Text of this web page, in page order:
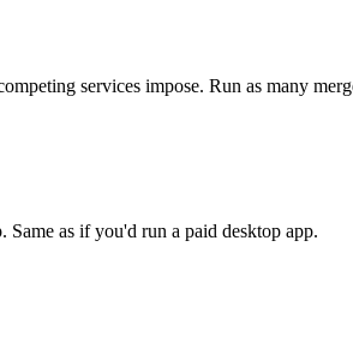
services impose. Run as many
as if you'd run a paid desktop app.